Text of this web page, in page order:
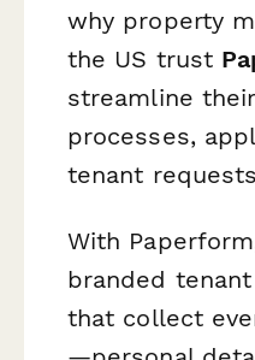
why property
the US trust
streamline
processes,
tenant
With
branded
that collect